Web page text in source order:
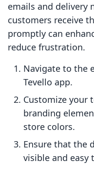
emails and delivery
customers receive
promptly can
reduce frustration.
Navigate to the
Tevello app.
Customize your
branding
store colors.
Ensure that the
visible and easy